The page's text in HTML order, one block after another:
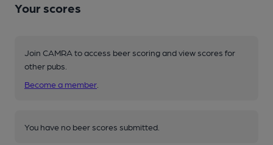
Your scores
Join CAMRA to access beer scoring and view scores for
other pubs.
Become a member
You have no beer scores submitted.